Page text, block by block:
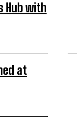
Hub with
at